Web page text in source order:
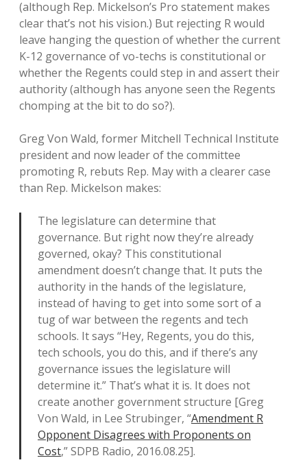
(although Rep. Mickelson’s Pro statement makes
clear that’s not his vision.) But rejecting R would
leave hanging the question of whether the current
K-12 governance of vo-techs is constitutional or
whether the Regents could step in and assert their
authority (although has anyone seen the Regents
chomping at the bit to do so?).
Greg Von Wald, former Mitchell Technical Institute
president and now leader of the committee
promoting R, rebuts Rep. May with a clearer case
than Rep. Mickelson makes:
The legislature can determine that
governance. But right now they’re already
governed, okay? This constitutional
amendment doesn’t change that. It puts the
authority in the hands of the legislature,
instead of having to get into some sort of a
tug of war between the regents and tech
schools. It says “Hey, Regents, you do this,
tech schools, you do this, and if there’s any
governance issues the legislature will
determine it.” That’s what it is. It does not
create another government structure [Greg
Von Wald, in Lee Strubinger, “Amendment R
Opponent Disagrees with Proponents on
Cost,” SDPB Radio, 2016.08.25].